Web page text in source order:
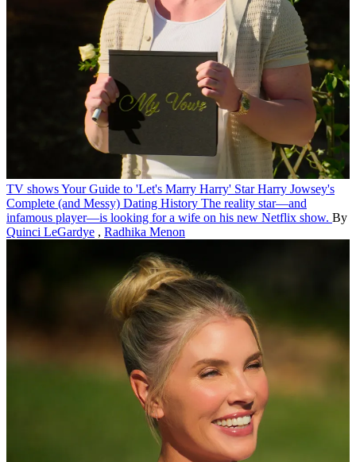
TV showsYour Guide to 'Let's Marry Harry' Star Harry Jowsey's
Complete (and Messy) Dating History The reality star—and
infamous player—is looking for a wife on his new Netflix show. By
Quinci LeGardye , Radhika Menon